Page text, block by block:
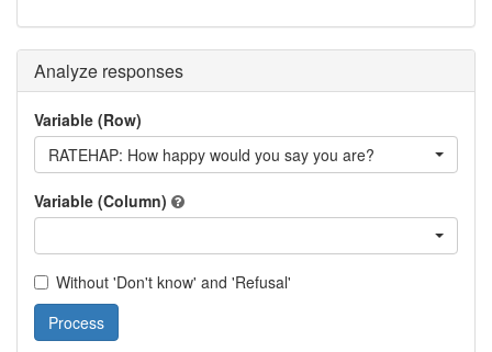
Analyze responses
Variable (Row)
RATEHAP: How happy would you say you are?
Variable (Column)
Without 'Don't know' and 'Refusal'
Process